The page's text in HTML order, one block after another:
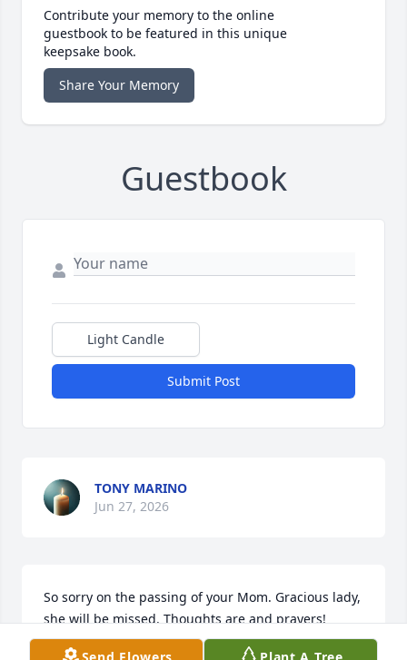
Contribute your memory to the online
guestbook to be featured in this unique
keepsake book.
Share Your Memory
Guestbook
Light Candle
Submit Post
TONY MARINO
Jun 27, 2026
So sorry on the passing of your Mom. Gracious lady,
she will be missed. Thoughts are and prayers!